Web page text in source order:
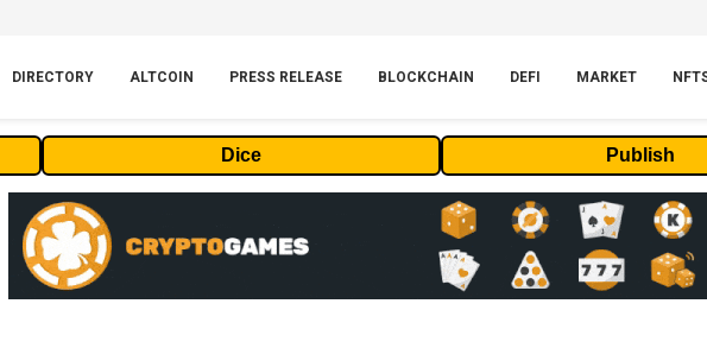
DIRECTORY ALTCOIN PRESS RELEASE BLOCKCHAIN DEFI MARKET
Dice Publish